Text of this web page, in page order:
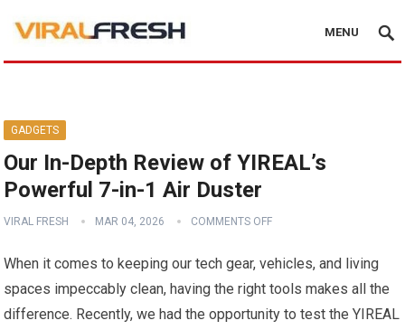
MENU
GADGETS
Our In-Depth Review of YIREAL’s
Powerful 7-in-1 Air Duster
VIRAL FRESH MAR 04, 2026 COMMENTS OFF
When it comes to keeping our tech gear, vehicles, and living
spaces impeccably clean, having the right tools makes all the
difference. Recently, we had the opportunity to test the YIREAL